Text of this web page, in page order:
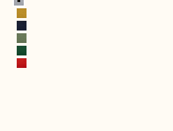
Stone Gray
Mustard Yellow
Ink Blue
Spring Green
Leaf green
Fire Red